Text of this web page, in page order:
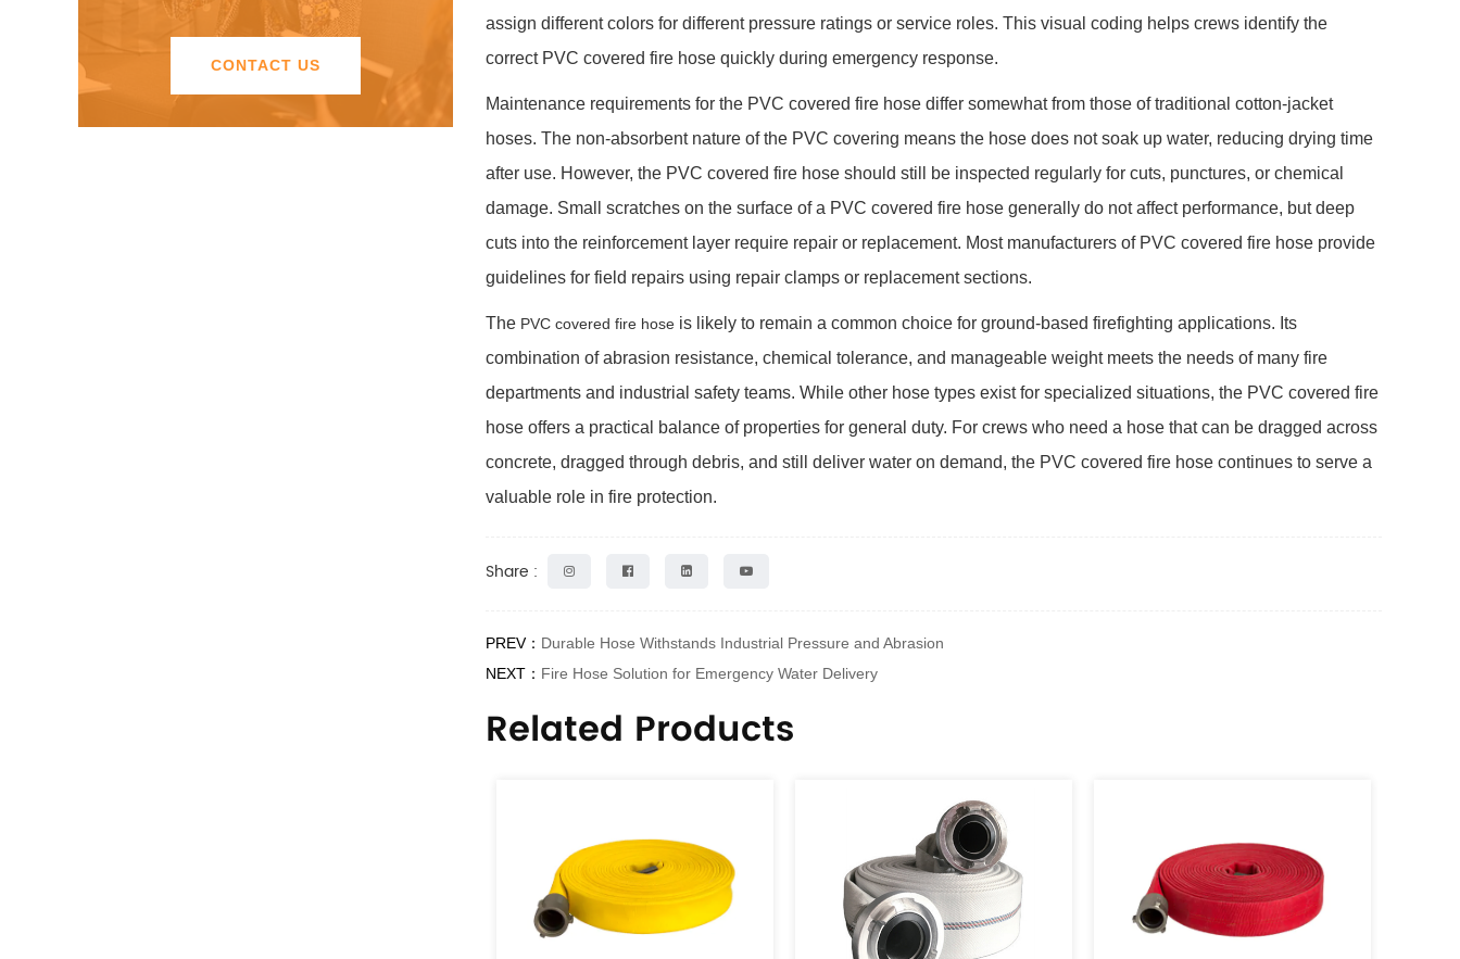
CONTACT US
assign different colors for different pressure ratings or service roles. This visual coding helps crews identify the
correct PVC covered fire hose quickly during emergency response.
Maintenance requirements for the PVC covered fire hose differ somewhat from those of traditional cotton-jacket
hoses. The non-absorbent nature of the PVC covering means the hose does not soak up water, reducing drying time
after use. However, the PVC covered fire hose should still be inspected regularly for cuts, punctures, or chemical
damage. Small scratches on the surface of a PVC covered fire hose generally do not affect performance, but deep
cuts into the reinforcement layer require repair or replacement. Most manufacturers of PVC covered fire hose provide
guidelines for field repairs using repair clamps or replacement sections.
The PVC covered fire hose is likely to remain a common choice for ground-based firefighting applications. Its
combination of abrasion resistance, chemical tolerance, and manageable weight meets the needs of many fire
departments and industrial safety teams. While other hose types exist for specialized situations, the PVC covered fire
hose offers a practical balance of properties for general duty. For crews who need a hose that can be dragged across
concrete, dragged through debris, and still deliver water on demand, the PVC covered fire hose continues to serve a
valuable role in fire protection.
Share :
PREV： Durable Hose Withstands Industrial Pressure and Abrasion
NEXT： Fire Hose Solution for Emergency Water Delivery
Related Products